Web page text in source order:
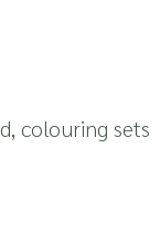
colouring sets